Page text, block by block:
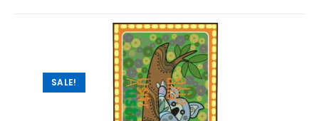
SALE!